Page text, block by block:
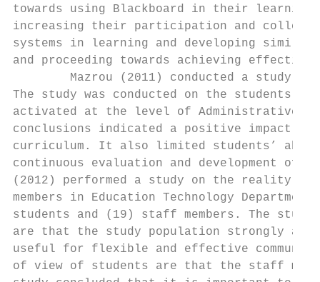
towards using Blackboard in their
increasing their participation and
systems in learning and developing
and proceeding towards achieving
Mazrou (2011) conducted a study
The study was conducted on the students
activated at the level of Administrative
conclusions indicated a positive impact of
curriculum. It also limited students’
continuous evaluation and development of
(2012) performed a study on the reality of
members in Education Technology
students and (19) staff members. The
are that the study population strongly
useful for flexible and effective
of view of students are that the staff